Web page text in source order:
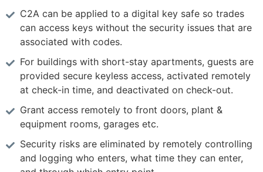
C2A can be applied to a digital key safe so trades
can access keys without the security issues that are
associated with codes.
For buildings with short-stay apartments, guests are
provided secure keyless access, activated remotely
at check-in time, and deactivated on check-out.
Grant access remotely to front doors, plant &
equipment rooms, garages etc.
Security risks are eliminated by remotely controlling
and logging who enters, what time they can enter,